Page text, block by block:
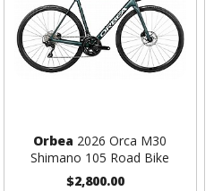
Orbea 2026 Orca M30
Shimano 105 Road Bike
$2,800.00